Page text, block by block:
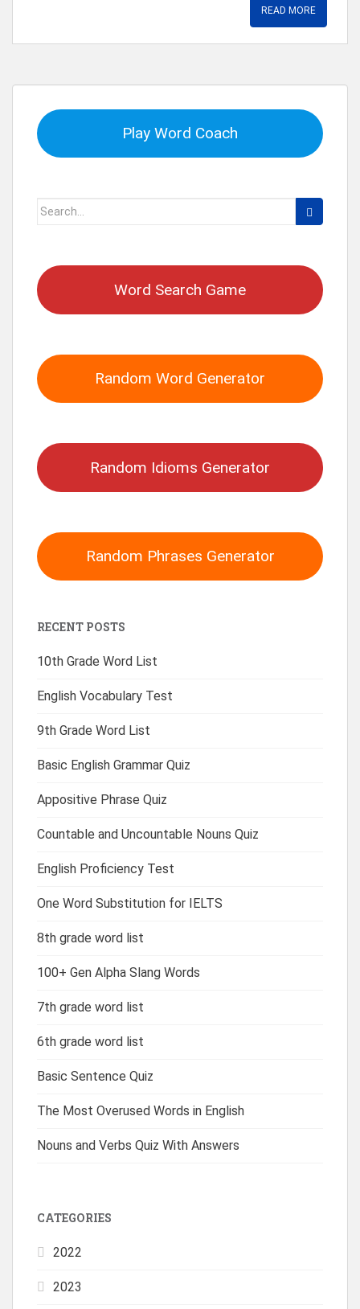
READ MORE
Play Word Coach
Search
Word Search Game
Random Word Generator
Random Idioms Generator
Random Phrases Generator
RECENT POSTS
10th Grade Word List
English Vocabulary Test
9th Grade Word List
Basic English Grammar Quiz
Appositive Phrase Quiz
Countable and Uncountable Nouns Quiz
English Proficiency Test
One Word Substitution for IELTS
8th grade word list
100+ Gen Alpha Slang Words
7th grade word list
6th grade word list
Basic Sentence Quiz
The Most Overused Words in English
Nouns and Verbs Quiz With Answers
CATEGORIES
2022
2023